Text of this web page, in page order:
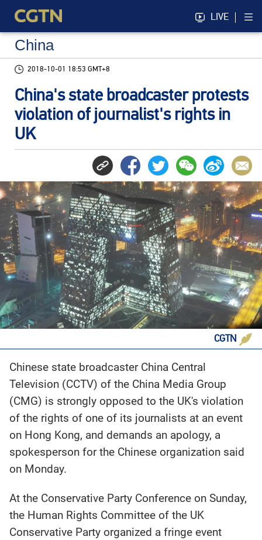
LIVE
China
2018-10-01 18:53 GMT+8
China's state broadcaster protests
violation of journalist's rights in
UK
CGTN
Chinese state broadcaster China Central
Television (CCTV) of the China Media Group
(CMG) is strongly opposed to the UK's violation
of the rights of one of its journalists at an event
on Hong Kong, and demands an apology, a
spokesperson for the Chinese organization said
on Monday.
At the Conservative Party Conference on Sunday,
the Human Rights Committee of the UK
Conservative Party organized a fringe event